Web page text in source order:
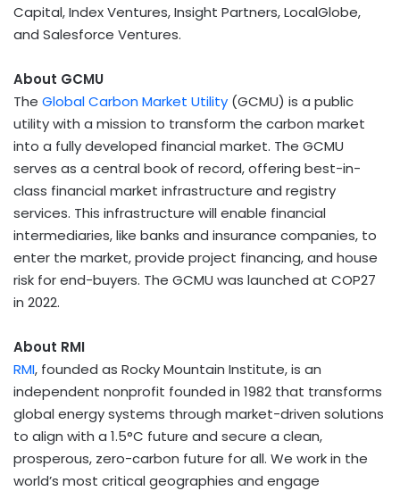
Capital, Index Ventures, Insight Partners, LocalGlobe,
and Salesforce Ventures.
About GCMU
The Global Carbon Market Utility (GCMU) is a public
utility with a mission to transform the carbon market
into a fully developed financial market. The GCMU
serves as a central book of record, offering best-in-
class financial market infrastructure and registry
services. This infrastructure will enable financial
intermediaries, like banks and insurance companies, to
enter the market, provide project financing, and house
risk for end-buyers. The GCMU was launched at COP27
in 2022.
About RMI
RMI, founded as Rocky Mountain Institute, is an
independent nonprofit founded in 1982 that transforms
global energy systems through market-driven solutions
to align with a 1.5°C future and secure a clean,
prosperous, zero-carbon future for all. We work in the
world’s most critical geographies and engage